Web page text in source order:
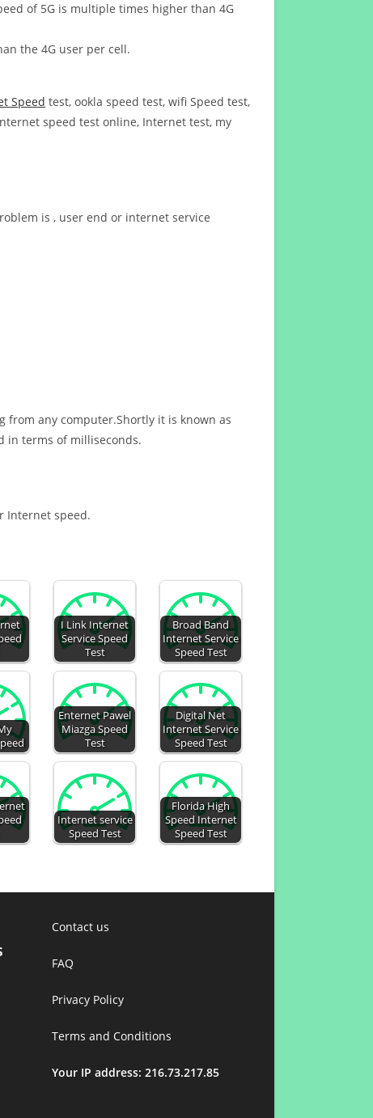
of 5G is multiple times higher than 4G
the 4G user per cell.
Speed test, ookla speed test, wifi Speed test,
speed test online, Internet test, my
is , user end or internet service
from any computer.Shortly it is known as
in terms of milliseconds.
Internet speed.
I Link Internet
Service Speed
Test
Broad Band
Internet Service
Speed Test
Enternet Pawel
Miazga Speed
Test
Digital Net
Internet Service
Speed Test
Internet service
Speed Test
Florida High
Speed Internet
Speed Test
Contact us
FAQ
Privacy Policy
Terms and Conditions
Your IP address: 216.73.217.85